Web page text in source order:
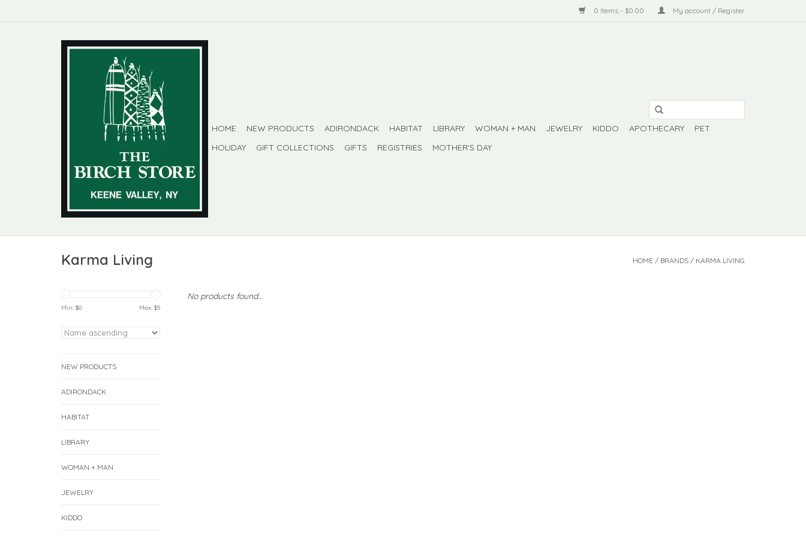
0 Items - $0.00 My account / Register
HOME NEW PRODUCTS ADIRONDACK HABITAT LIBRARY WOMAN + MAN JEWELRY KIDDO APOTHECARY
PET
HOLIDAY
GIFT COLLECTIONS GIFTS REGISTRIES MOTHER'S DAY
Karma Living HOME / BRANDS / KARMA LIVING
Min: $0 Max: $5
NEW PRODUCTS
ADIRONDACK
HABITAT
LIBRARY
WOMAN + MAN
JEWELRY
KIDDO
No products found...